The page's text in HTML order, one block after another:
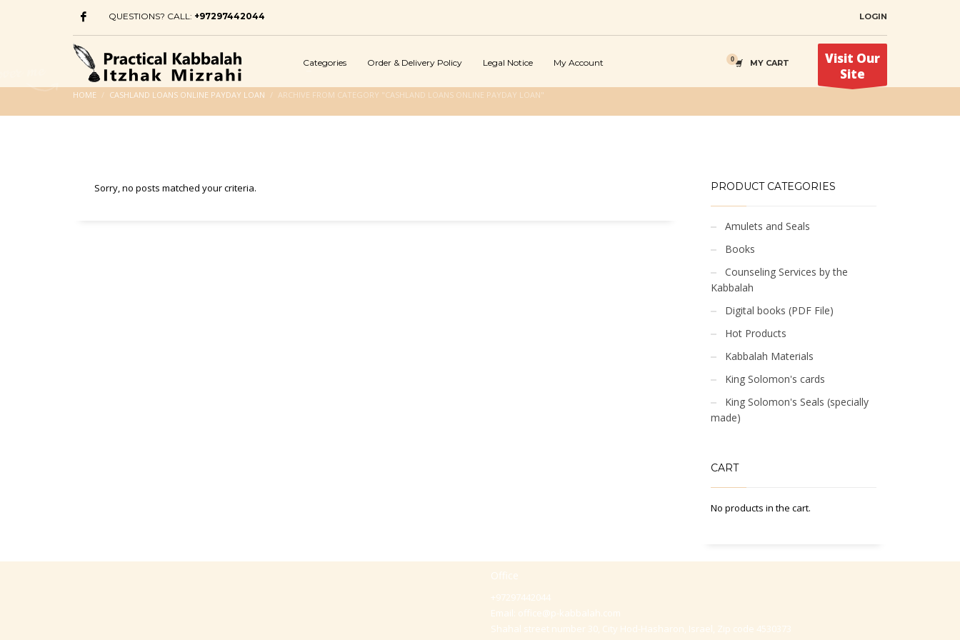
QUESTIONS? CALL: +97297442044 LOGIN
Categories Order & Delivery Policy Legal Notice My Account MY CART
Visit Our
Site
HOME CASHLAND LOANS ONLINE PAYDAY LOAN ARCHIVE FROM CATEGORY "CASHLAND LOANS ONLINE PAYDAY LOAN"
Sorry, no posts matched your criteria. PRODUCT CATEGORIES
Amulets and Seals
Books
Counseling Services by the
Kabbalah
Digital books (PDF File)
Hot Products
Kabbalah Materials
King Solomon's cards
King Solomon's Seals (specially
made)
CART
No products in the cart.
Office
+97297442044
Email: office@p-kabbalah.com
Shahal street number 30, City Hod-Hasharon, Israel, Zip code 4530373